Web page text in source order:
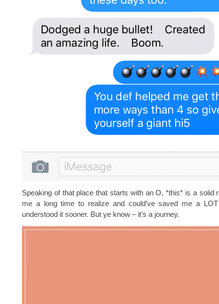
Speaking of that place that starts with an O, *this* is a solid
me a long time to realize and could’ve saved me a
understood it sooner. But ye know – it’s a journey.